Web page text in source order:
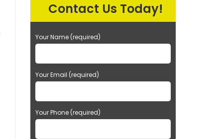
Contact Us Today!
Your Name (required)
Your Email (required)
Your Phone (required)